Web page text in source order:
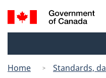
Search
and
Home
Standards,